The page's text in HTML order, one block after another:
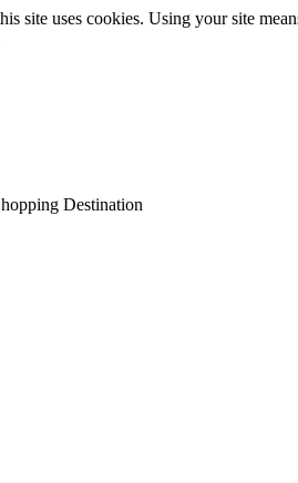
site uses cookies. Using your site
Destination